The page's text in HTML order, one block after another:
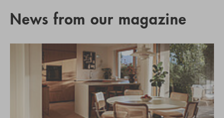
News from our magazine